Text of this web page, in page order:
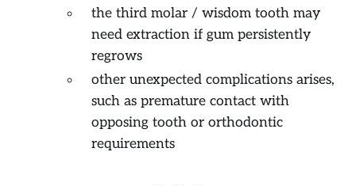
the third molar / wisdom tooth may
need extraction if gum persistently
regrows
other unexpected complications arises,
such as premature contact with
opposing tooth or orthodontic
requirements